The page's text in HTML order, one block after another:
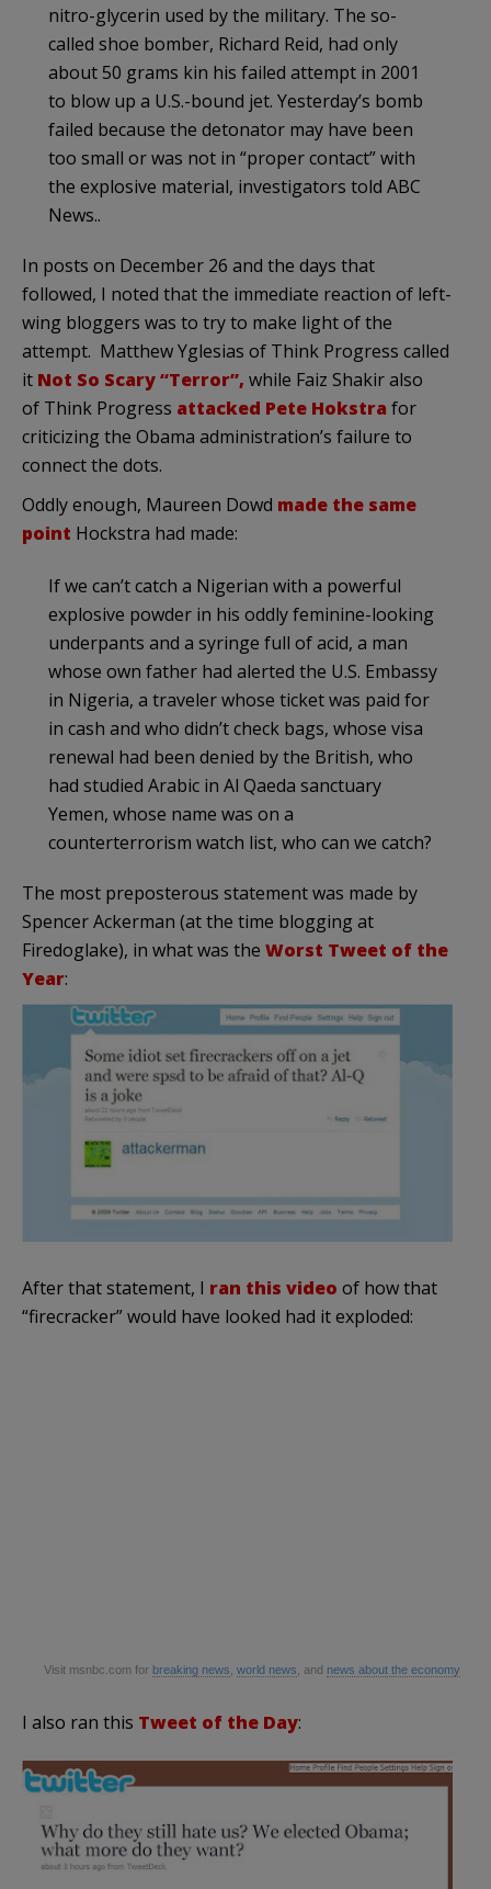
nitro-glycerin used by the military. The so-
called shoe bomber, Richard Reid, had only
about 50 grams kin his failed attempt in 2001
to blow up a U.S.-bound jet. Yesterday’s bomb
failed because the detonator may have been
too small or was not in “proper contact” with
the explosive material, investigators told ABC
News..
In posts on December 26 and the days that
followed, I noted that the immediate reaction of left-
wing bloggers was to try to make light of the
attempt. MatthewYglesias of Think Progress called
it Not So Scary “Terror”, while Faiz Shakiralso
of Think Progress attacked Pete Hokstra for
criticizing the Obama administration’s failure to
connect the dots.
Oddly enough, Maureen Dowd made the same
point Hockstra had made:
If we can’t catch a Nigerian with a powerful
explosive powder in his oddly feminine-looking
underpants and a syringe full of acid, a man
whose own father had alerted the U.S. Embassy
in Nigeria, a traveler whose ticket was paid for
in cash and who didn’tcheck bags, whose visa
renewal had been denied by the British, who
had studied Arabic in Al Qaeda sanctuary
Yemen, whose name was on a
counterterrorism watch list, who can we catch?
The most preposterous statement was made by
SpencerAckerman (at the time blogging at
Firedoglake), in what was the Worst Tweet of the
Year:
After that statement, I ran this video of how that
“firecracker” would have looked had it exploded:
Visit msnbc .com for breaking news world news , and news about the economy
I also ran this Tweet of the Day: